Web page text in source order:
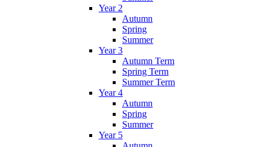
Year 2
Autumn
Spring
Summer
Year 3
Autumn Term
Spring Term
Summer Term
Year 4
Autumn
Spring
Summer
Year 5